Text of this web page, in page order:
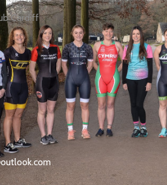
Cardiff